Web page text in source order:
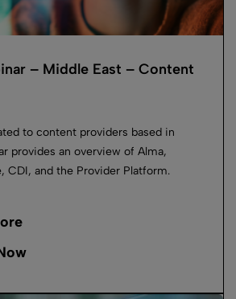
– Middle East – Content
to content providers based in
provides an overview of Alma,
CDI, and the Provider Platform.